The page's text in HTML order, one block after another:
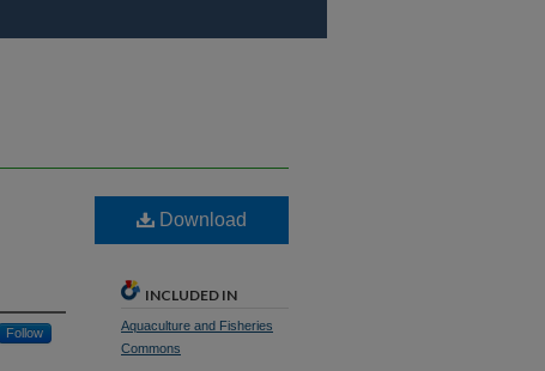
Follow
Download
INCLUDED IN
Aquaculture and Fisheries
Commons